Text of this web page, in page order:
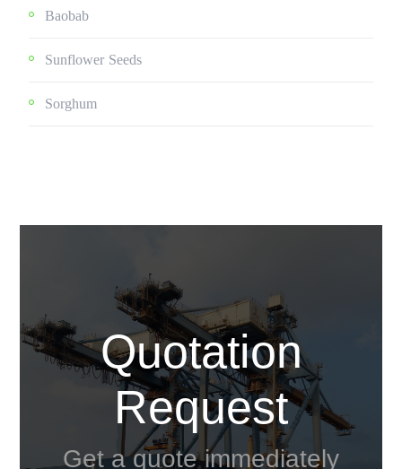
Baobab
Sunflower Seeds
Sorghum
Quotation
Request
Get a quote immediately